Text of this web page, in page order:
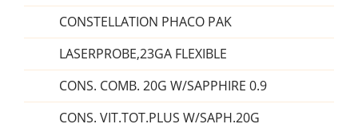
CONSTELLATION PHACO PAK
LASERPROBE,23GA FLEXIBLE
CONS. COMB. 20G W/SAPPHIRE 0.9
CONS. VIT.TOT.PLUS W/SAPH.20G